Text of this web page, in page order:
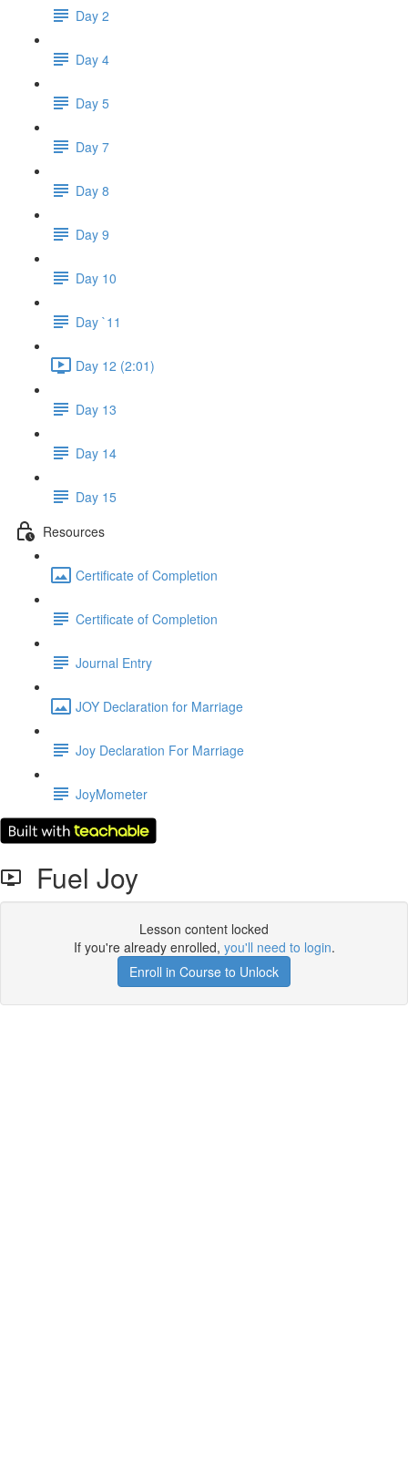
Day 2
Day 4
Day 5
Day 7
Day 8
Day 9
Day 10
Day `11
Day 12 (2:01)
Day 13
Day 14
Day 15
Resources
Certificate of Completion
Certificate of Completion
Journal Entry
JOY Declaration for Marriage
Joy Declaration For Marriage
JoyMometer
Fuel Joy
Lesson content locked
If you're already enrolled, you'll need to login.
Enroll in Course to Unlock